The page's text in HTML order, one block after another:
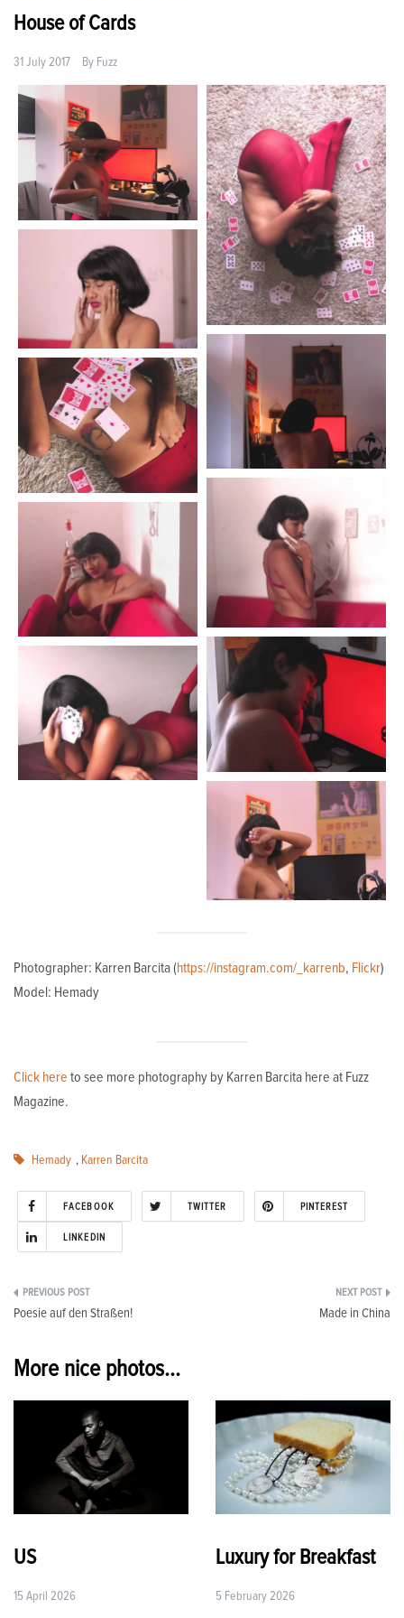
House of Cards
31 July 2017 By Fuzz
Photographer: Karren Barcita (https://instagram.com/_karrenb, Flickr)
Model: Hemady
Click here to see more photography by Karren Barcita here at Fuzz
Magazine.
Hemady , Karren Barcita
FACEBOOK TWITTER PINTEREST
LINKEDIN
Post
Poesie auf den Straßen! Made in China
More nice photos...
US
15 April 2026
Luxury for Breakfast
5 February 2026